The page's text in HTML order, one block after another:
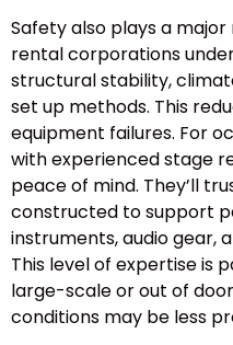
Safety also plays a
rental corporations
structural stability,
set up methods. This
equipment failures. For
with experienced stage
peace of mind. They’ll
constructed to support
instruments, audio gear,
This level of expertise is
large-scale or out of
conditions may be less